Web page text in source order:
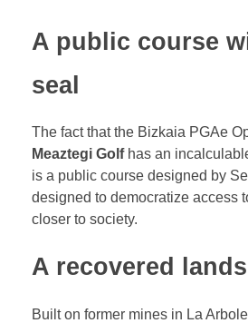
A public course
seal
The fact that the Bizkaia PGAe
Meaztegi Golfhas an
is a public course designed by
designed to democratize access
closer to society.
A recovered
Built on former mines in La